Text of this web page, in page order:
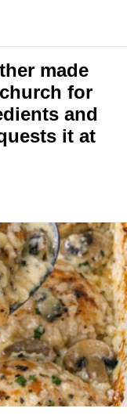
made
for
and
it at